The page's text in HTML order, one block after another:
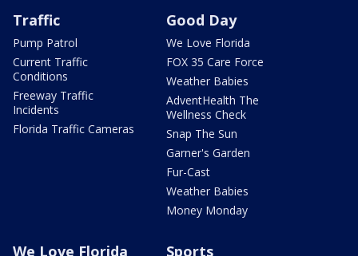
Traffic
Pump Patrol
Current Traffic
Conditions
Freeway Traffic
Incidents
Florida Traffic Cameras
Good Day
We Love Florida
FOX 35 Care Force
Weather Babies
AdventHealth The
Wellness Check
Snap The Sun
Garner's Garden
Fur-Cast
Weather Babies
Money Monday
We Love Florida Sports